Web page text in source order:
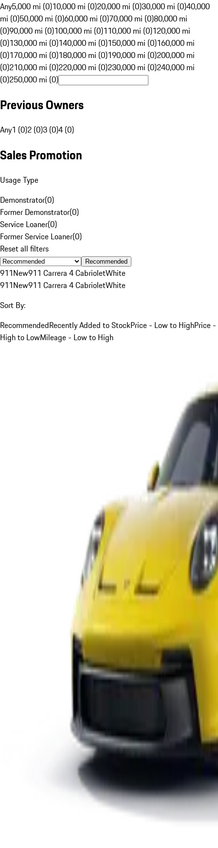
Any5,000 mi (0)10,000 mi (0)20,000 mi (0)30,000 mi (0)40,000
mi (0)50,000 mi (0)60,000 mi (0)70,000 mi (0)80,000 mi
(0)90,000 mi (0)100,000 mi (0)110,000 mi (0)120,000 mi
(0)130,000 mi (0)140,000 mi (0)150,000 mi (0)160,000 mi
(0)170,000 mi (0)180,000 mi (0)190,000 mi (0)200,000 mi
(0)210,000 mi (0)220,000 mi (0)230,000 mi (0)240,000 mi
(0)250,000 mi (0)
Previous Owners
Any1 (0)2 (0)3 (0)4 (0)
Sales Promotion
Usage Type
Demonstrator(0)
Former Demonstrator(0)
Service Loaner(0)
Former Service Loaner(0)
Reset all filters
Recommended
911New911 Carrera 4 CabrioletWhite
911New911 Carrera 4 CabrioletWhite
Sort By:
RecommendedRecently Added to StockPrice - Low to HighPrice -
High to LowMileage - Low to High